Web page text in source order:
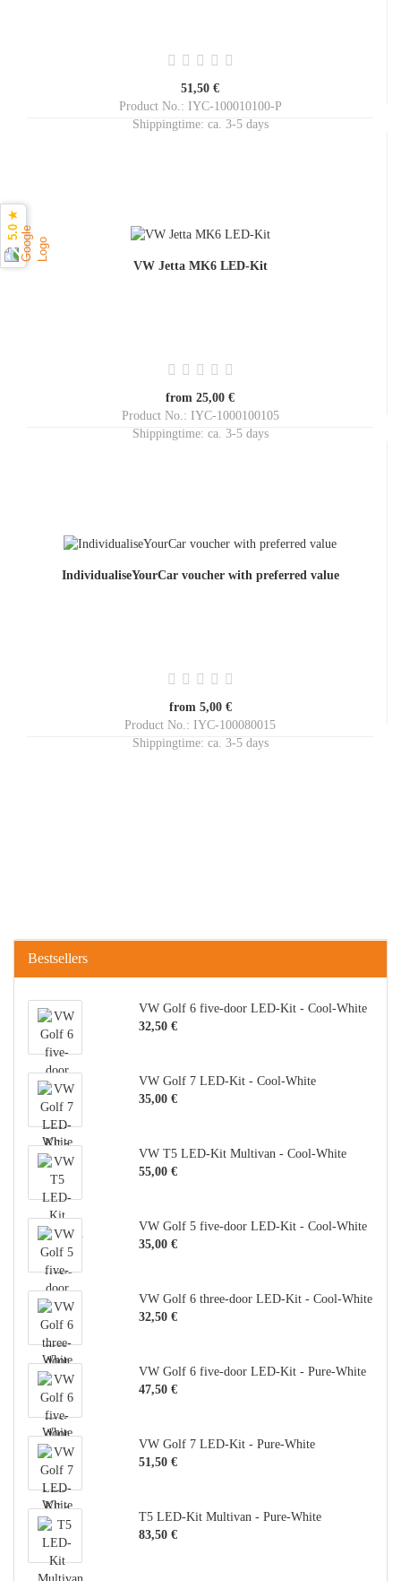
51,50 €
Product No.: IYC-100010100-P
Shippingtime: ca. 3-5 days
VW Jetta MK6 LED-Kit
from 25,00 €
Product No.: IYC-1000100105
Shippingtime: ca. 3-5 days
IndividualiseYourCar voucher with preferred value
from 5,00 €
Product No.: IYC-100080015
Shippingtime: ca. 3-5 days
Bestsellers
VW Golf 6 five-door LED-Kit - Cool-White
32,50 €
VW Golf 7 LED-Kit - Cool-White
35,00 €
VW T5 LED-Kit Multivan - Cool-White
55,00 €
VW Golf 5 five-door LED-Kit - Cool-White
35,00 €
VW Golf 6 three-door LED-Kit - Cool-White
32,50 €
VW Golf 6 five-door LED-Kit - Pure-White
47,50 €
VW Golf 7 LED-Kit - Pure-White
51,50 €
T5 LED-Kit Multivan - Pure-White
83,50 €
5.0 ★